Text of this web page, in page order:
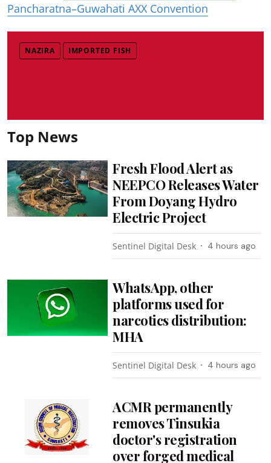
Pancharatna–Guwahati AXX Convention
NAZIRA IMPORTED FISH
Top News
Fresh Flood Alert as
NEEPCO Releases Water
From Doyang Hydro
Electric Project
Sentinel Digital Desk 4 hours ago
WhatsApp, other
platforms used for
narcotics distribution:
MHA
Sentinel Digital Desk 4 hours ago
ACMR permanently
removes Tinsukia
doctor's registration
over forged medical